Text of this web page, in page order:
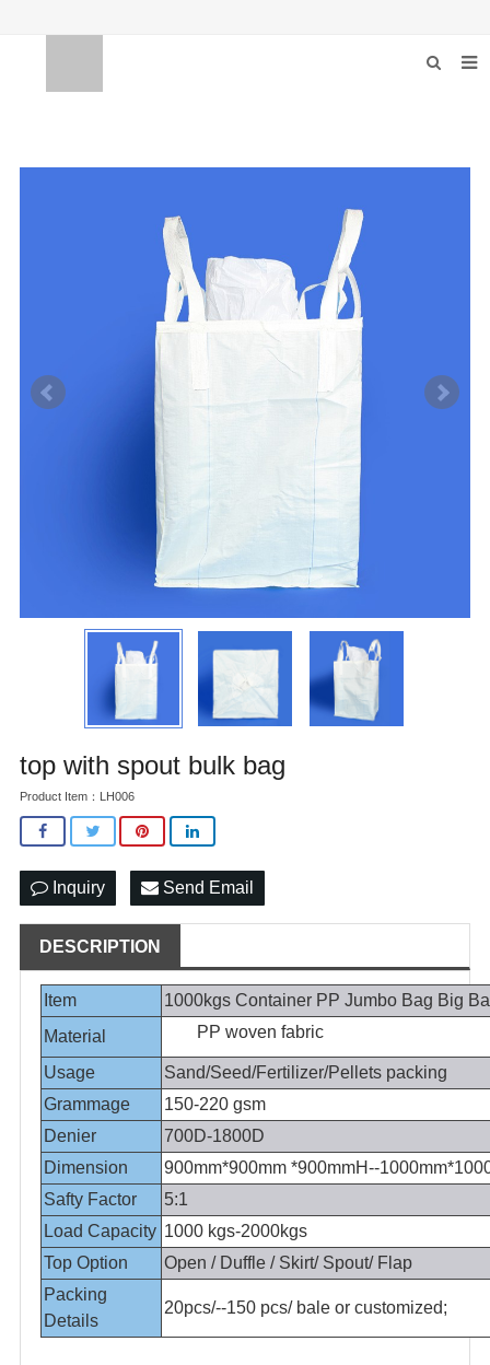
BULKBAG EQUIPMEN
FEEDBACK
top with spout bulk bag
Product Item：LH006
Inquiry Send Email
DESCRIPTION
Item
1000kgs Container PP Jumbo Bag Big
Material
PP woven fabric
Usage
Sand/Seed/Fertilizer/Pellets packing
Grammage
150-220 gsm
Denier
700D-1800D
Dimension
900mm*900mm *900mmH--
Safty Factor
5:1
Load Capacity 1000 kgs-2000kgs
Top Option
Open / Duffle / Skirt/ Spout/ Flap
Packing
Details
20pcs/--150 pcs/ bale or customized;